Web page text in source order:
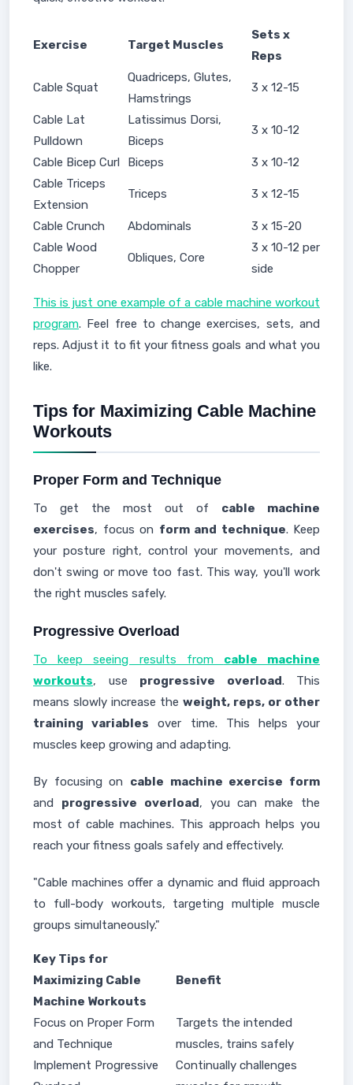
Exercise Target Muscles
Sets x
Reps
Cable Squat
Quadriceps, Glutes,
Hamstrings
3 x 12-15
Cable Lat
Pulldown
Latissimus Dorsi,
Biceps
3 x 10-12
Cable Bicep Curl Biceps
3 x 10-12
Cable Triceps
Extension
Triceps 3 x 12-15
Cable Crunch Abdominals
3 x 15-20
Cable Wood
Chopper
Obliques, Core
3 x 10-12 per
side
This is just one example of a cable machine workout
program. Feel free to change exercises, sets, and
reps. Adjust it to fit your fitness goals and what you
like.
Tips for Maximizing Cable Machine
Workouts
Proper Form and Technique
To get the most out of cable machine
exercises, focus on form and technique. Keep
your posture right, control your movements, and
don't swing or move too fast. This way, you'll work
the right muscles safely.
Progressive Overload
To keep seeing results from cable machine
workouts, use progressive overload. This
means slowly increase the weight, reps, or other
training variables over time. This helps your
muscles keep growing and adapting.
By focusing on cable machine exercise form
and progressive overload, you can make the
most of cable machines. This approach helps you
reach your fitness goals safely and effectively.
"Cable machines offer a dynamic and fluid approach
to full-body workouts, targeting multiple muscle
groups simultaneously."
Key Tips for
Maximizing Cable
Machine Workouts
Benefit
Focus on Proper Form
and Technique
Targets the intended
muscles, trains safely
Implement Progressive
Continually challenges